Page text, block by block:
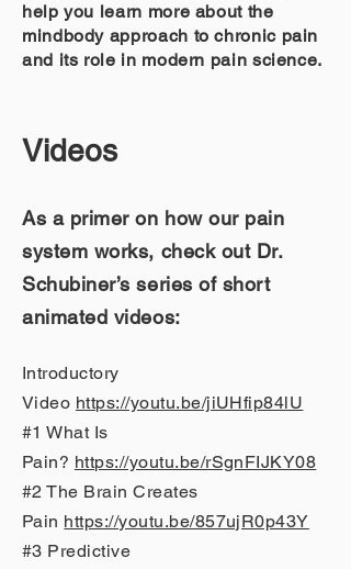
help you learn more about the
mindbody approach to chronic pain
and its role in modern pain science.
Videos
As a primer on how our pain
system works, check out Dr.
Schubiner’s series of short
animated videos:
Introductory
Video https://youtu.be/jiUHfip84lU
#1 What Is
Pain? https://youtu.be/rSgnFIJKY08
#2 The Brain Creates
Pain https://youtu.be/857ujR0p43Y
#3 Predictive